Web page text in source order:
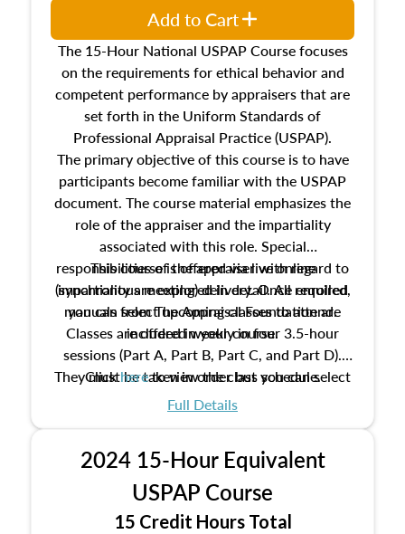
The 15-Hour National USPAP Course focuses
on the requirements for ethical behavior and
competent performance by appraisers that are
set forth in the Uniform Standards of
Professional Appraisal Practice (USPAP).
The primary objective of this course is to have
participants become familiar with the USPAP
document. The course material emphasizes the
role of the appraiser and the impartiality
associated with this role. Special
responsibilities of the appraiser with regard to
impartiality are explored in detail. All required
manuals from The Appraisal Foundation are
included in your course.
This course is offered via live online
(synchronous meeting) delivery. Once enrolled,
you can select upcoming classes to attend.
Classes are offered weekly in four 3.5-hour
sessions (Part A, Part B, Part C, and Part D).
They must be taken in order but you can select
the schedule options that work best for you.
Clickhereto view the class schedule.
Full Details
Add to Cart
2024 15-Hour Equivalent
USPAP Course
15 Credit Hours Total